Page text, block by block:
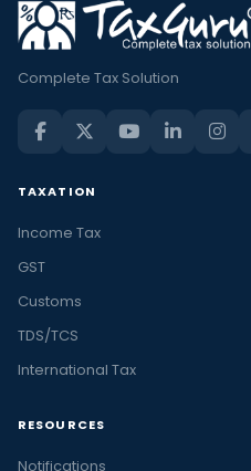
Complete Tax Solution
TAXATION
Income Tax
GST
Customs
TDS/TCS
International Tax
RESOURCES
Notifications